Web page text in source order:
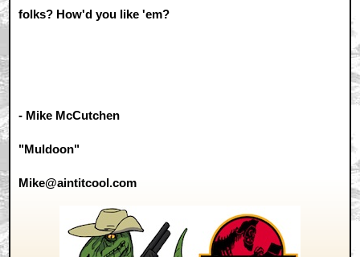
folks? How'd you like 'em?
- Mike McCutchen
"Muldoon"
Mike@aintitcool.com